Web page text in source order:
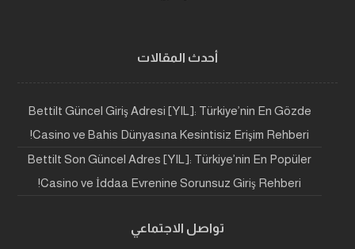
أحدث المقالات
Bettilt Güncel Giriş Adresi [YIL]: Türkiye’nin En Gözde
Casino ve Bahis Dünyasına Kesintisiz Erişim Rehberi!
Bettilt Son Güncel Adres [YIL]: Türkiye’nin En Popüler
Casino ve İddaa Evrenine Sorunsuz Giriş Rehberi!
تواصل الاجتماعي